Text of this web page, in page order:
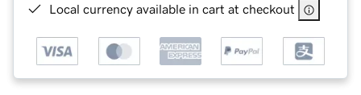
Local currency available in cart at checkout